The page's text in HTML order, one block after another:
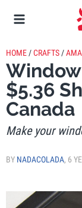
HOME /CRAFTS /
Window
$5.36
Canada
Make your
BY NADACOLADA, 6